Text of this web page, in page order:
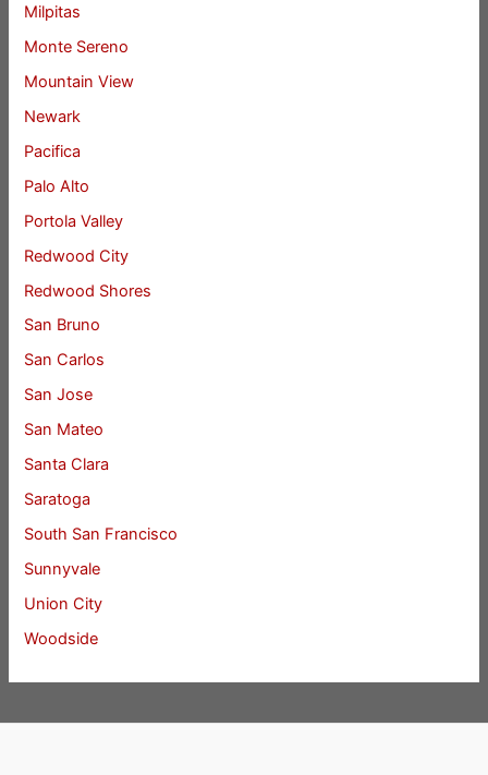
Milpitas
Monte Sereno
Mountain View
Newark
Pacifica
Palo Alto
Portola Valley
Redwood City
Redwood Shores
San Bruno
San Carlos
San Jose
San Mateo
Santa Clara
Saratoga
South San Francisco
Sunnyvale
Union City
Woodside